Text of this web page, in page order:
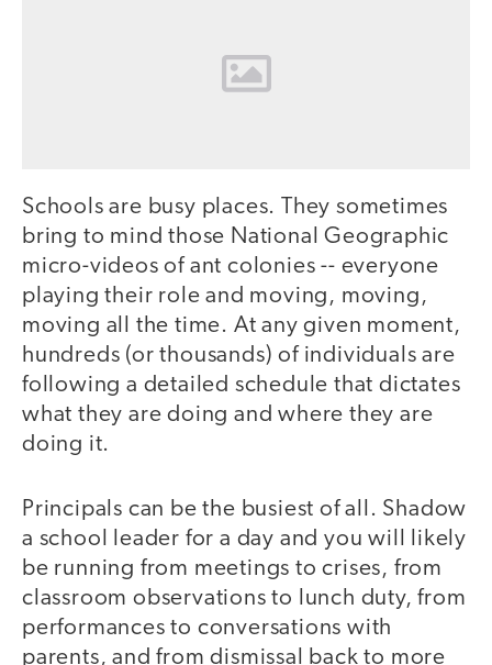
Schools are busy places. They sometimes
bring to mind those National Geographic
micro-videos of ant colonies -- everyone
playing their role and moving, moving,
moving all the time. At any given moment,
hundreds (or thousands) of individuals are
following a detailed schedule that dictates
what they are doing and where they are
doing it.
Principals can be the busiest of all. Shadow
a school leader for a day and you will likely
be running from meetings to crises, from
classroom observations to lunch duty, from
performances to conversations with
parents, and from dismissal back to more